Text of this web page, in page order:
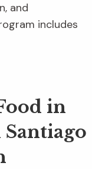
and
includes
in